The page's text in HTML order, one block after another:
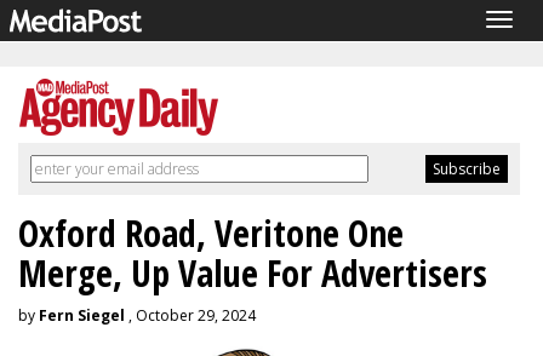
Oxford Road, Veritone One
Merge, Up Value For Advertisers
by Fern Siegel , October 29, 2024